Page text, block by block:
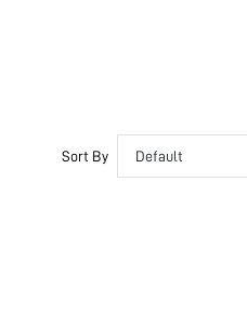
Sort By Default